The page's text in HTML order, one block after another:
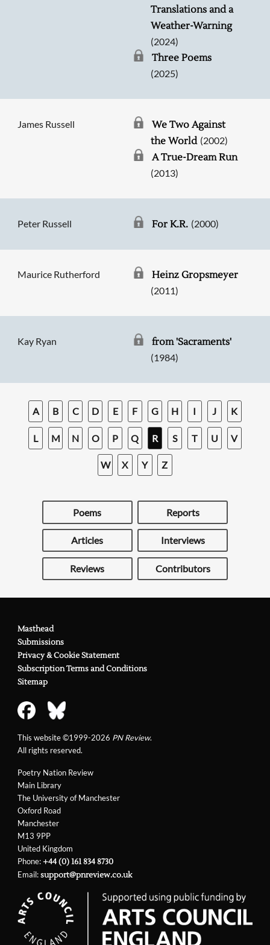
Translations and a
Weather-Warning
(2024)
Three Poems
(2025)
James Russell
We Two Against
the World (2002)
A True-Dream Run
(2013)
Peter Russell For K.R. (2000)
Maurice Rutherford Heinz Gropsmeyer
(2011)
Kay Ryan from 'Sacraments'
(1984)
A B C D E F G H I J K
L M N O P Q R S T U V
W X Y Z
Poems Reports
Articles Interviews
Reviews Contributors
Poetry Nation Review
Main Library
The University of Manchester
Oxford Road
Manchester
M13 9PP
United Kingdom
Phone:+44 (0) 161 834 8730
Email:support@pnreview.co.uk
Masthead
Submissions
Privacy & Cookie Statement
Subscription Terms and Conditions
Sitemap
This website ©1999-2026 PN Review.
All rights reserved.